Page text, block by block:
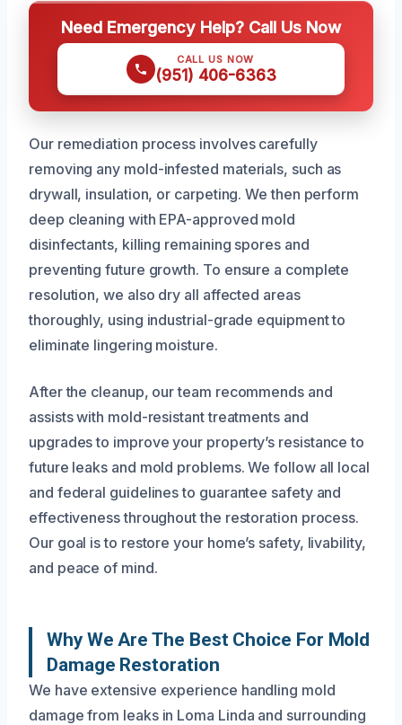
Need Emergency Help? Call Us Now
CALL US NOW
(951) 406-6363
Our remediation process involves carefully
removing any mold-infested materials, such as
drywall, insulation, or carpeting. We then perform
deep cleaning with EPA-approved mold
disinfectants, killing remaining spores and
preventing future growth. To ensure a complete
resolution, we also dry all affected areas
thoroughly, using industrial-grade equipment to
eliminate lingering moisture.
After the cleanup, our team recommends and
assists with mold-resistant treatments and
upgrades to improve your property’s resistance to
future leaks and mold problems. We follow all local
and federal guidelines to guarantee safety and
effectiveness throughout the restoration process.
Our goal is to restore your home’s safety, livability,
and peace of mind.
Why We Are The Best Choice For Mold
Damage Restoration
We have extensive experience handling mold
damage from leaks in Loma Linda and surrounding